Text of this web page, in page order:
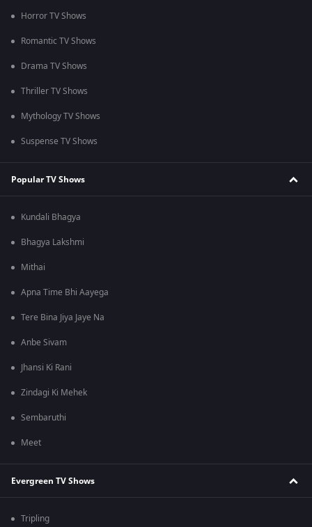
Horror TV Shows
Romantic TV Shows
Drama TV Shows
Thriller TV Shows
Mythology TV Shows
Suspense TV Shows
Popular TV Shows
Kundali Bhagya
Bhagya Lakshmi
Mithai
Apna Time Bhi Aayega
Tere Bina Jiya Jaye Na
Anbe Sivam
Jhansi Ki Rani
Zindagi Ki Mehek
Sembaruthi
Meet
Evergreen TV Shows
Tripling